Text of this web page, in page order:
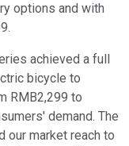
options and with
achieved a full
bicycle to
RMB2,299 to
demand. The
our market reach to